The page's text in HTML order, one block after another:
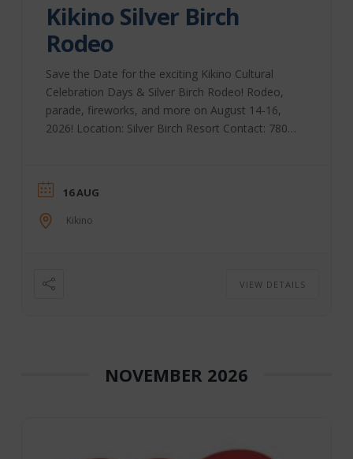
Kikino Silver Birch
Rodeo
Save the Date for the exciting Kikino Cultural
Celebration Days & Silver Birch Rodeo! Rodeo,
parade, fireworks, and more on August 14-16,
2026! Location: Silver Birch Resort Contact: 780-
16 AUG
Kikino
VIEW DETAILS
NOVEMBER 2026